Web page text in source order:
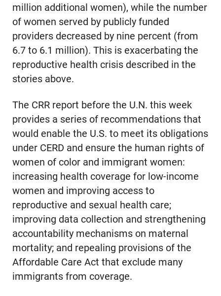
million additional women), while the number
of women served by publicly funded
providers decreased by nine percent (from
6.7 to 6.1 million). This is exacerbating the
reproductive health crisis described in the
stories above.
The CRR report before the U.N. this week
provides a series of recommendations that
would enable the U.S. to meet its obligations
under CERD and ensure the human rights of
women of color and immigrant women:
increasing health coverage for low-income
women and improving access to
reproductive and sexual health care;
improving data collection and strengthening
accountability mechanisms on maternal
mortality; and repealing provisions of the
Affordable Care Act that exclude many
immigrants from coverage.